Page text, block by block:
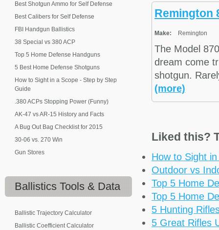
Remington
Make: Remington
The Model
dream come
shotgun.
(more)
Liked this?
How to Sight
Outdoor vs
Top 5 Home
Top 5 Home
5 Hunting
5 Great Rifles
Best Shotgun Ammo for Self Defense
Best Calibers for Self Defense
FBI Handgun Ballistics
38 Special vs 380 ACP
Top 5 Home Defense Handguns
5 Best Home Defense Shotguns
How to Sight in a Scope - Step by Step
Guide
.380 ACPs Stopping Power (Funny)
AK-47 vs AR-15 History and Facts
A Bug Out Bag Checklist for 2015
30-06 vs. 270 Win
Gun Stores
Ballistics Tools & Data
Ballistic Trajectory Calculator
Ballistic Coefficient Calculator